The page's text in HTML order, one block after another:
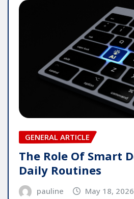
GENERAL ARTICLE
The Role Of Smart
Daily Routines
pauline May 18, 2026